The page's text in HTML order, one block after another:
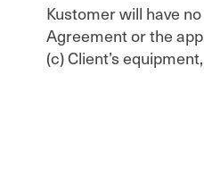
Kustomer will have
Agreement or the
(c) Client’s